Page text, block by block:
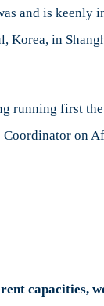
and is
Korea, in
running first
on